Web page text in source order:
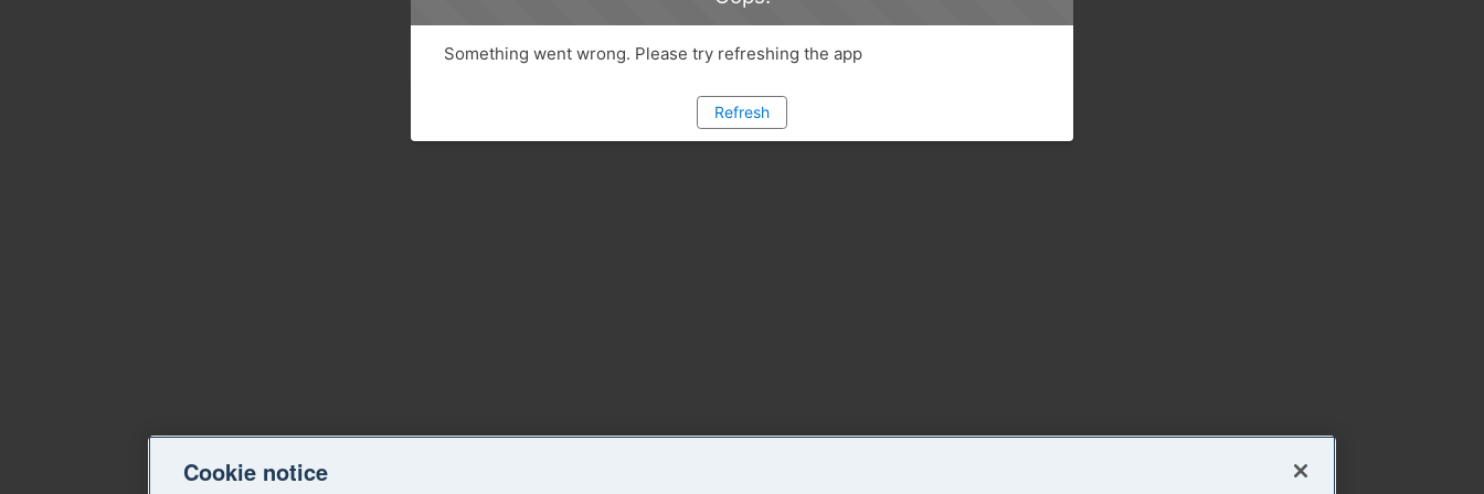
Something went wrong. Please try refreshing the app
Refresh
Cookie notice